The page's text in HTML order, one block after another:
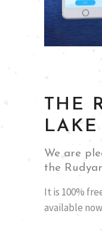
THE
LAKE
We are
the
It is 100%
available